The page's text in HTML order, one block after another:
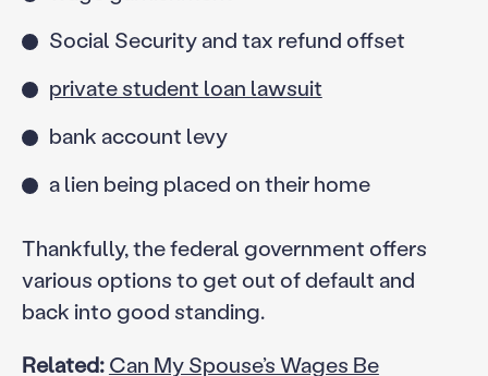
Social Security and tax refund offset
private student loan lawsuit
bank account levy
a lien being placed on their home
Thankfully, the federal government offers
various options to get out of default and
back into good standing.
Related:Can My Spouse’s Wages Be